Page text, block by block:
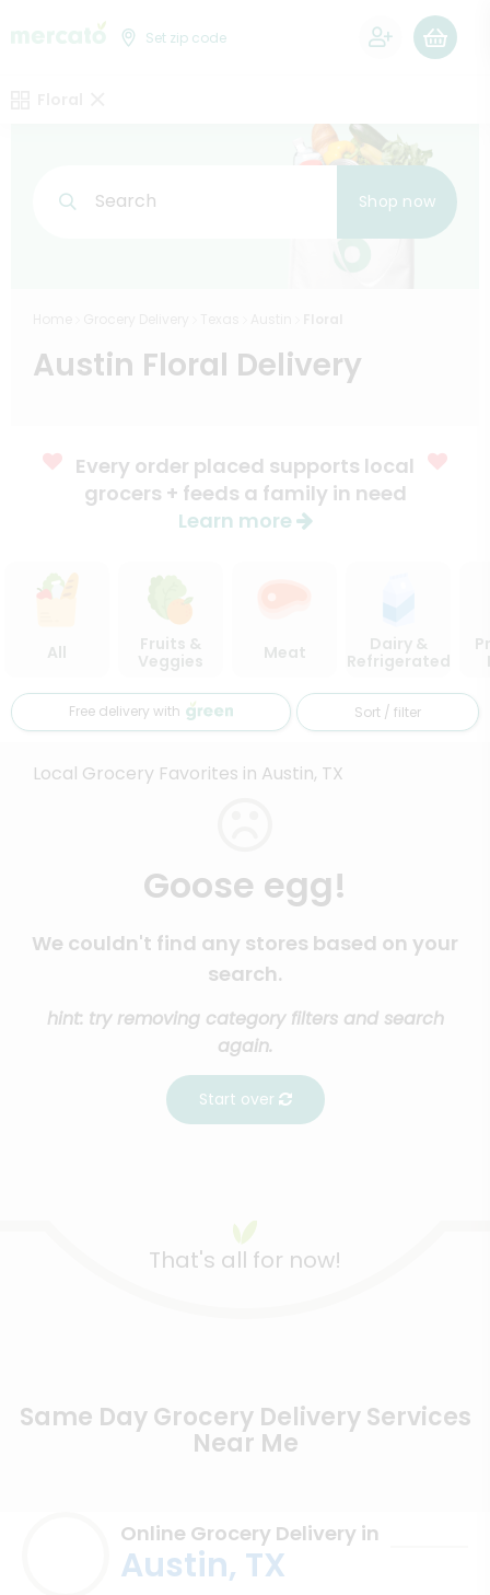
Set zip code
Search Shop now
Austin Floral Delivery
Every order placed supports local
grocers + feeds a family in need
Learn more
All
Fruits &
Veggies
Meat
Dairy &
Refrigerated
Free delivery with Sort / filter
Local Grocery Favorites in Austin, TX
Goose egg!
We couldn't find any stores based on your
search.
hint: try removing category filters and search
again.
Start over
That's all for now!
Same Day Grocery Delivery Services
Near Me
Online Grocery Delivery in
Austin, TX